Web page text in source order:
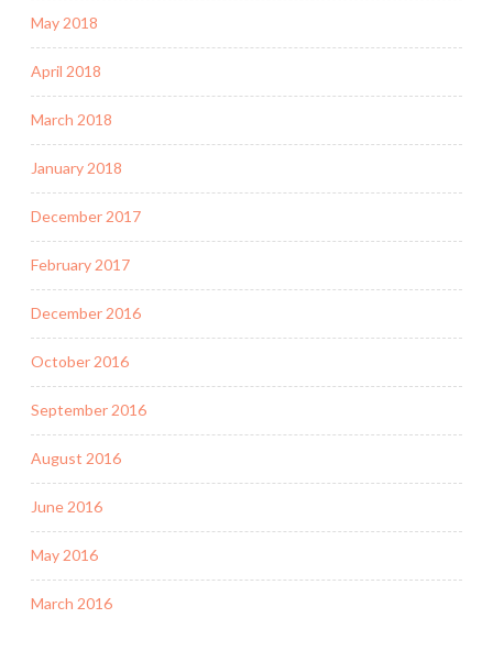
May 2018
April 2018
March 2018
January 2018
December 2017
February 2017
December 2016
October 2016
September 2016
August 2016
June 2016
May 2016
March 2016